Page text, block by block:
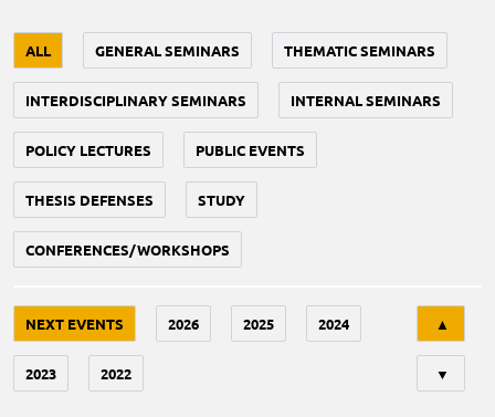
ALL GENERAL SEMINARS THEMATIC SEMINARS
INTERDISCIPLINARY SEMINARS INTERNAL SEMINARS
POLICY LECTURES PUBLIC EVENTS
THESIS DEFENSES STUDY
CONFERENCES/WORKSHOPS
NEXT EVENTS 2026 2025 2024
2023 2022
▲
▼